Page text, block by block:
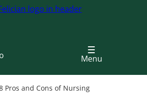
Menu
Pros and Cons of Nursing